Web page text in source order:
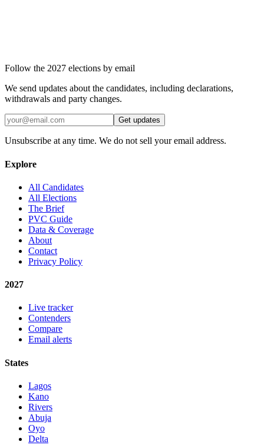
Follow the 2027 elections by email
We send updates about the candidates, including declarations,
withdrawals and party changes.
Get updates
Unsubscribe at any time. We do not sell your email address.
Explore
All Candidates
All Elections
The Brief
PVC Guide
Data & Coverage
About
Contact
Privacy Policy
2027
Live tracker
Contenders
Compare
Email alerts
States
Lagos
Kano
Rivers
Abuja
Oyo
Delta